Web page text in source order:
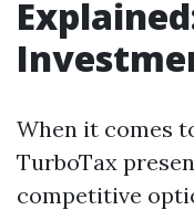
When it comes
TurboTax
competitive